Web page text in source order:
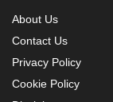
About Us
Contact Us
Privacy Policy
Cookie Policy